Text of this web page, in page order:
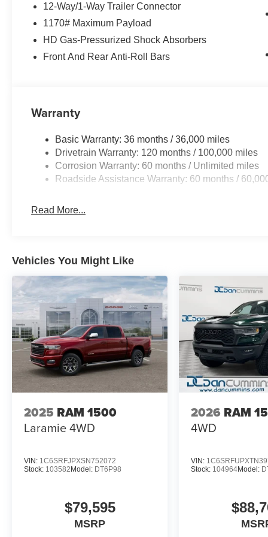
12-Way/1-Way Trailer Connector
1170# Maximum Payload
HD Gas-Pressurized Shock Absorbers
Front And Rear Anti-Roll Bars
Warranty
Basic Warranty: 36 months / 36,000 miles
Drivetrain Warranty: 120 months / 100,000 miles
Corrosion Warranty: 60 months / Unlimited miles
Roadside Assistance Warranty: 60 months /
Read More...
Vehicles You Might Like
2025 RAM 1500
Laramie4WD
VIN: 1C6SRFJPXSN752072
Stock: 103582 Model: DT6P98
$79,595
MSRP
2026 RAM
4WD
VIN:
Stock: 104964Model: